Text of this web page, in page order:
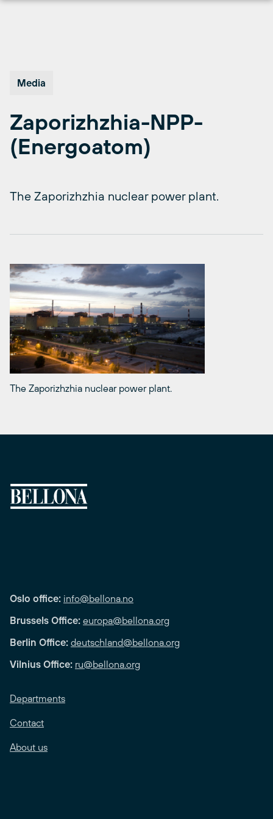
Media
Zaporizhzhia-NPP-
(Energoatom)
The Zaporizhzhia nuclear power plant.
The Zaporizhzhia nuclear power plant.
Oslo office: info@bellona.no
Brussels Office: europa@bellona.org
Berlin Office: deutschland@bellona.org
Vilnius Office: ru@bellona.org
Departments
Contact
About us